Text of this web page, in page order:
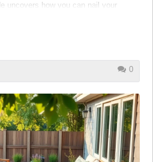
uncovers how you can nail your
living? Let’s dig in!
Building Can Really Be
backyard decks and thought, “Could
it in just a bit of time?” The answer
building is more accessible than ever,
building strategies, and easy-to-
goal is a simple deck for easy
0